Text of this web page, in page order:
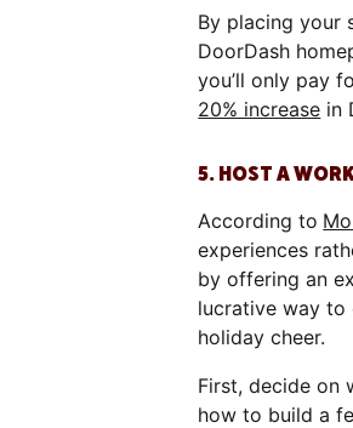
By placing your
DoorDash
you’ll only pay
20% increase in
5. HOST A
According to
experiences
by offering an
lucrative way to
holiday cheer.
First, decide on
how to build a